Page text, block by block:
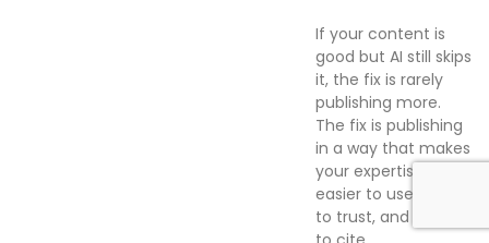
If your content is
good but AI still skips
it, the fix is rarely
publishing more.
The fix is publishing
in a way that makes
your expertise
easier to use, easier
to trust, and easier